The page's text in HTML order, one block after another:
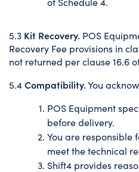
5.3 Kit Recovery. POS
Recovery Fee provisions in
not returned per clause 16.6
5.4Compatibility.You
POS Equipment
before delivery.
You are responsible
meet the technical
Shift4 provides